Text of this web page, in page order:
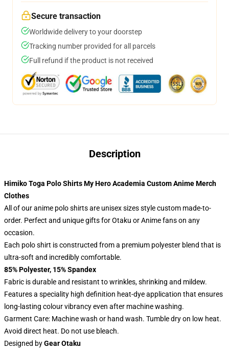
Secure transaction
Worldwide delivery to your doorstep
Tracking number provided for all parcels
Full refund if the product is not received
Description
Himiko Toga Polo Shirts My Hero Academia Custom Anime Merch
Clothes
All of our anime polo shirts are unisex sizes style custom made-to-
order. Perfect and unique gifts for Otaku or Anime fans on any
occasion.
Each polo shirt is constructed from a premium polyester blend that is
ultra-soft and incredibly comfortable.
85% Polyester, 15% Spandex
Fabric is durable and resistant to wrinkles, shrinking and mildew.
Features a speciality high definition heat-dye application that ensures
long-lasting colour vibrancy even after machine washing.
Garment Care: Machine wash or hand wash. Tumble dry on low heat.
Avoid direct heat. Do not use bleach.
Designed byGear Otaku